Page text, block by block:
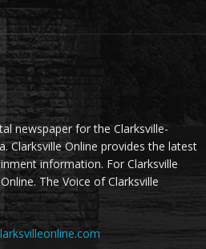
newspaper for the Clarksville-
Clarksville Online provides the latest
information. For Clarksville
The Voice of Clarksville